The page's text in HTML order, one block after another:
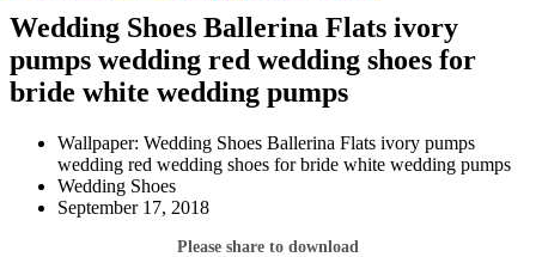
Wedding Shoes Ballerina Flats ivory
pumps wedding red wedding shoes for
bride white wedding pumps
Wallpaper: Wedding Shoes Ballerina Flats ivory pumps
wedding red wedding shoes for bride white wedding pumps
Wedding Shoes
September 17, 2018
Please share to download